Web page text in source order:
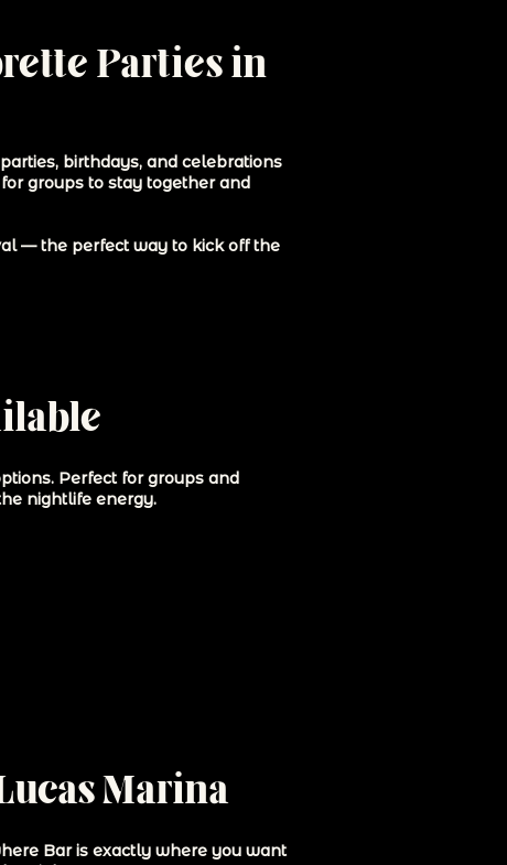
Parties in
birthdays, and celebrations
groups to stay together and
— the perfect way to kick off the
Perfect for groups and
nightlife energy.
Marina
Bar is exactly where you want